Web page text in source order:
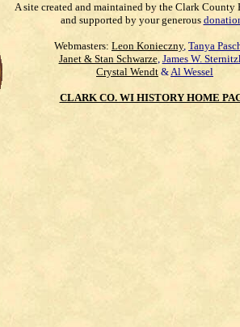
A site created and maintained by the Clark County
and supported by your generous
Webmasters: Leon Konieczny, Tanya
Janet & Stan Schwarze, James W.
Crystal Wendt &Al Wessel
CLARK CO. WI HISTORY HOME